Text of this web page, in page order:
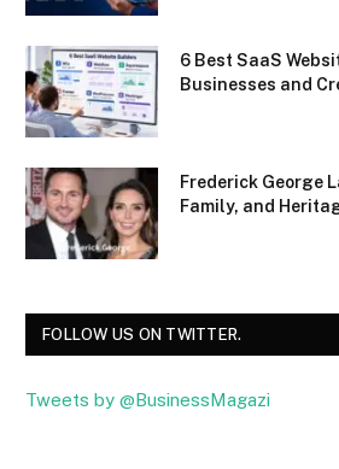
6 Best SaaS
Businesses and
Frederick George
Family, and
FOLLOW US ON TWITTER.
Tweets by @BusinessMagazi